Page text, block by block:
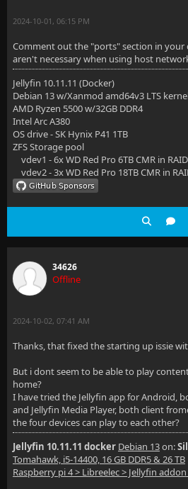
2024-10-01, 06:15 PM
Comment out the "ports" section in your
aren't necessary when using host
Jellyfin 10.11.11 (Docker)
Debian 13 w/Xanmod amd64v3 LTS
AMD Ryzen 5500 w/32GB DDR4
Intel Arc A380
OS drive - SK Hynix P41 1TB
ZFS Storage pool
vdev1 - 6x WD Red Pro 6TB CMR in
vdev2 - 3x WD Red Pro 18TB CMR in
34626
Offline
2024-10-02, 07:41 AM
Thanks, that fixed the starting up issie
But i dont seem to be able to play
home?
I have tried the Jellyfin app for Android,
and Jellyfin Media Player, both client
the four devices can play to each other?
Jellyfin 10.11.11 docker Debian 13on:
Tomahawk, i5-14400, 16 GB DDR5 & 26 TB
Raspberry pi 4 > Libreelec > Jellyfin